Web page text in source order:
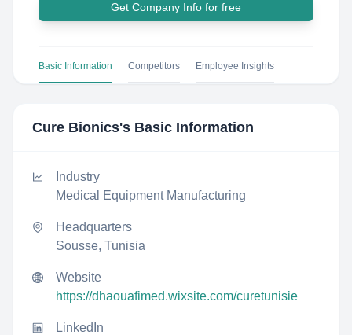
Get Company Info for free
Basic Information Competitors Employee Insights
Cure Bionics's Basic Information
Industry
Medical Equipment Manufacturing
Headquarters
Sousse, Tunisia
Website
https://dhaouafimed.wixsite.com/curetunisie
LinkedIn